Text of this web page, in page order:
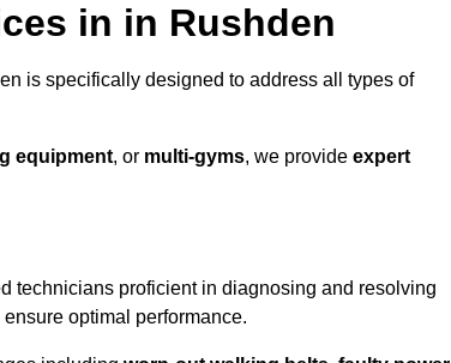
in in Rushden
is specifically designed to address all types of
equipment, or multi-gyms, we provide expert
technicians proficient in diagnosing and resolving
ensure optimal performance.